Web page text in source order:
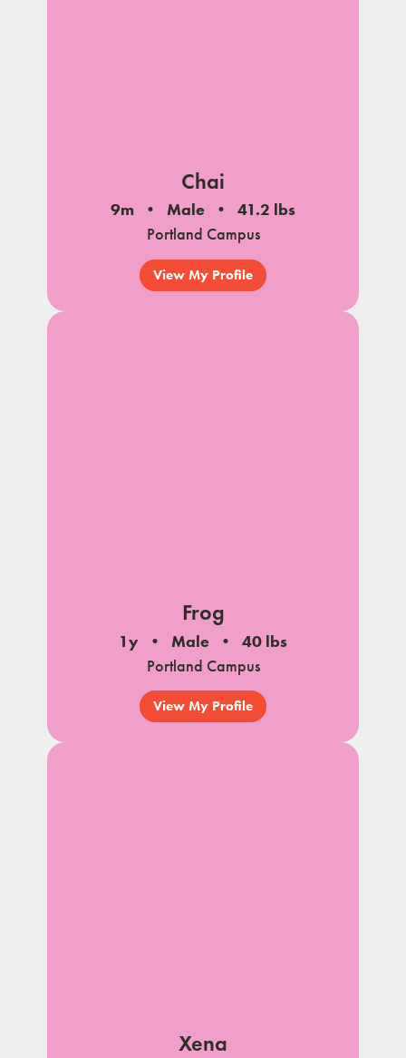
Chai
9m Male
41.2 lbs
Portland Campus
View My Profile
Frog
1y Male
40 lbs
Portland Campus
View My Profile
Xena